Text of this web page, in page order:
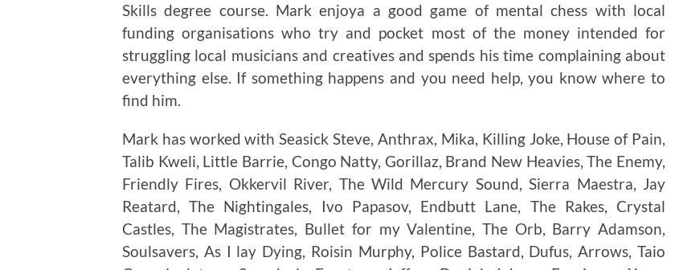
Skills degree course. Mark enjoya a good game of mental chess with local
funding organisations who try and pocket most of the money intended for
struggling local musicians and creatives and spends his time complaining about
everything else. If something happens and you need help, you know where to
find him.
Mark has worked with Seasick Steve, Anthrax, Mika, Killing Joke, House of Pain,
Talib Kweli, Little Barrie, Congo Natty, Gorillaz, Brand New Heavies, The Enemy,
Friendly Fires, Okkervil River, The Wild Mercury Sound, Sierra Maestra, Jay
Reatard, The Nightingales, Ivo Papasov, Endbutt Lane, The Rakes, Crystal
Castles, The Magistrates, Bullet for my Valentine, The Orb, Barry Adamson,
Soulsavers, As I lay Dying, Roisin Murphy, Police Bastard, Dufus, Arrows, Taio